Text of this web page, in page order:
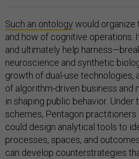
Such an ontology would organize
and how of cognitive
and ultimately help
neuroscience and synthetic
growth of dual-use technologies,
of algorithm-driven business and
in shaping public behavior. Under
schemes, Pentagon
could design analytical tools to
processes, spaces, and
can develop counterstrategies